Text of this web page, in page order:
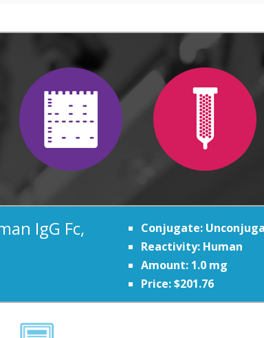
IgG Fc,
Conjugate:
Reactivity: Human
Amount: 1.0 mg
Price: $201.76